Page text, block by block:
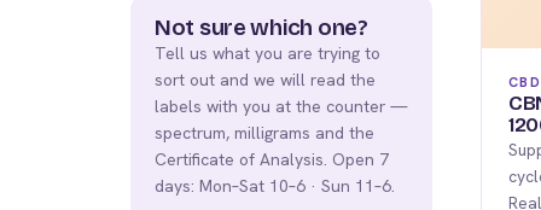
Not sure which one?
Tell us what you are trying to
sort out and we will read the
labels with you at the counter —
spectrum, milligrams and the
Certificate of Analysis. Open 7
days: Mon–Sat 10–6 · Sun 11–6.